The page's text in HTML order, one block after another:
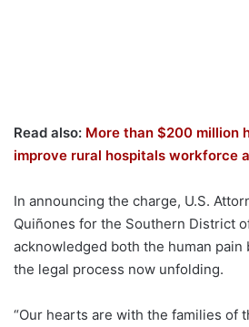
Read also: More than $200 million
improve rural hospitals workforce
In announcing the charge, U.S.
Quiñones for the Southern District
acknowledged both the human pain
the legal process now unfolding.
“Our hearts are with the families of